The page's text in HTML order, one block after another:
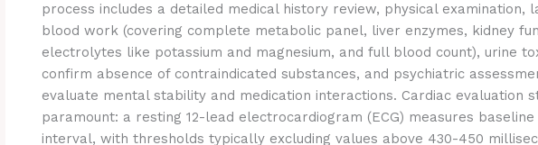
process includes a detailed medical history review, physical examination,
blood work (covering complete metabolic panel, liver enzymes, kidney
electrolytes like potassium and magnesium, and full blood count), urine
confirm absence of contraindicated substances, and psychiatric
evaluate mental stability and medication interactions. Cardiac evaluation
paramount: a resting 12-lead electrocardiogram (ECG) measures baseline
interval, with thresholds typically excluding values above 430-450